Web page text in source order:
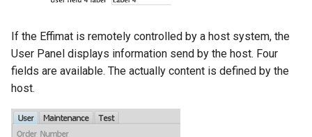
If the Effimat is remotely controlled by a host system, the
User Panel displays information send by the host. Four
fields are available. The actually content is defined by the
host.